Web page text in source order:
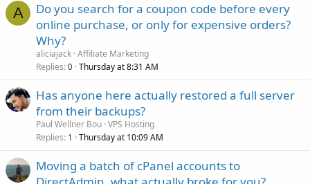
A
Do you search for a coupon code before every
online purchase, or only for expensive orders?
Why?
aliciajack Affiliate Marketing
Replies 0 Thursday at 8:31 AM
Has anyone here actually restored a full server
from their backups?
Paul Wellner Bou VPS Hosting
Replies 1 Thursday at 10:09 AM
Moving a batch of cPanel accounts to